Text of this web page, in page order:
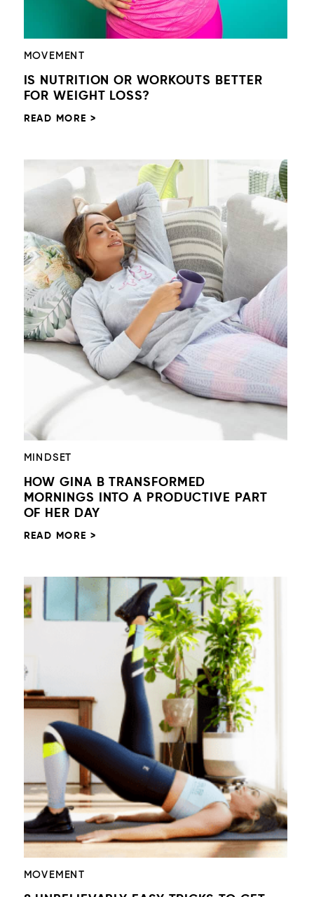
MOVEMENT
IS NUTRITION OR WORKOUTS BETTER
FOR WEIGHT LOSS?
READ MORE >
MINDSET
HOW GINA B TRANSFORMED
MORNINGS INTO A PRODUCTIVE PART
OF HER DAY
READ MORE >
MOVEMENT